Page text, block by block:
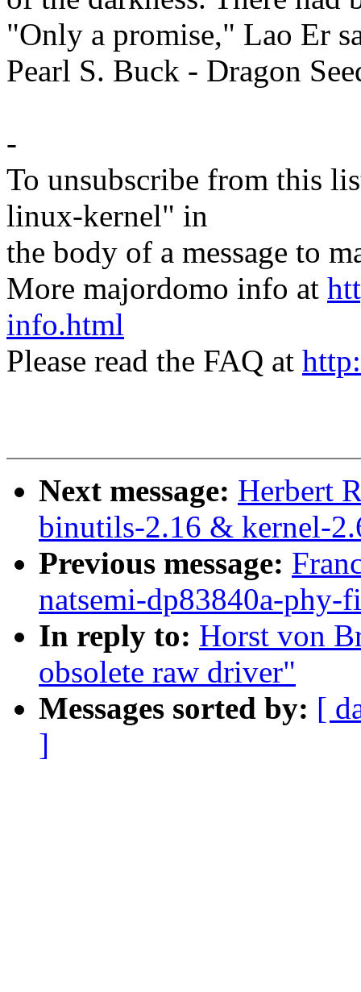
"Only a promise," Lao Er
Pearl S. Buck - Dragon
-
To unsubscribe from this
linux-kernel" in
the body of a message to
More majordomo info at
info.html
Please read the FAQ at
Next message: Herbert
binutils-2.16 & kernel-
Previous message:
natsemi-dp83840a-phy-
In reply to: Horst von
obsolete raw driver"
Messages sorted by: [
]